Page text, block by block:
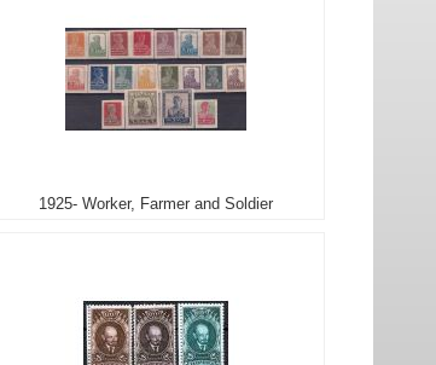
1925- Worker, Farmer and Soldier